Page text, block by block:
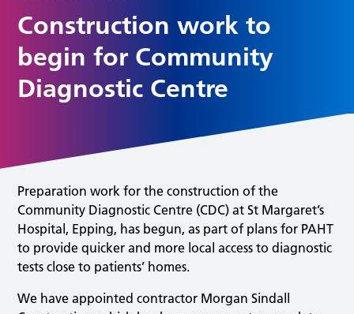
Construction work to
begin for Community
Diagnostic Centre
Preparation work for the construction of the
Community Diagnostic Centre (CDC) at St Margaret’s
Hospital, Epping, has begun, as part of plans for PAHT
to provide quicker and more local access to diagnostic
tests close to patients’ homes.
We have appointed contractor Morgan Sindall